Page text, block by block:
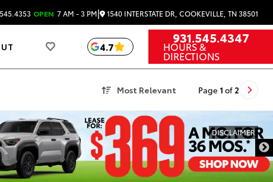
OPEN 7 AM - 3 PM| 1540 INTERSTATE DR, COOKEVILLE, TN 38501
4.7
931.545.4347
HOURS &
DIRECTIONS
Most Relevant Page 1 of 2
DISCLAIMER